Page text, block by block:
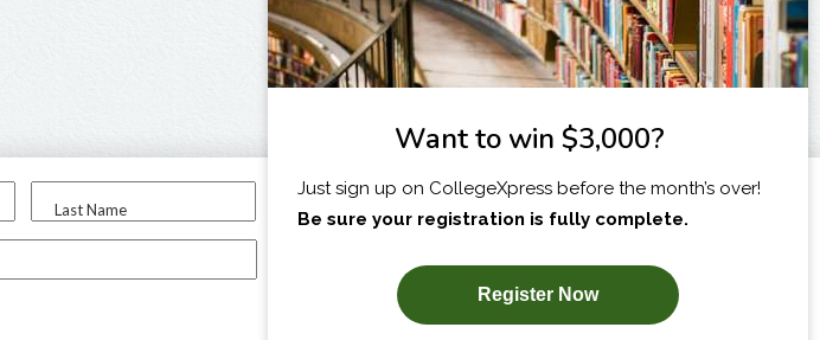
Last Name
I am...
SUBSCRIBE NOW!